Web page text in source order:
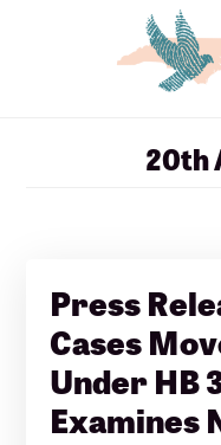
20th
Press
Cases
Under HB
Examines